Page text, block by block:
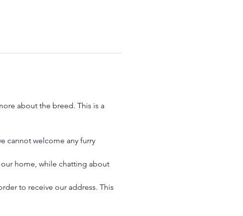
about the breed. This is a
cannot welcome any furry
home, while chatting about
to receive our address. This